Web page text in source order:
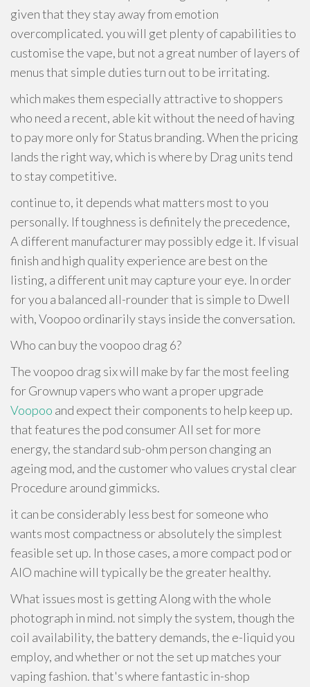
given that they stay away from emotion
overcomplicated. you will get plenty of capabilities to
customise the vape, but not a great number of layers of
menus that simple duties turn out to be irritating.
which makes them especially attractive to shoppers
who need a recent, able kit without the need of having
to pay more only for Status branding. When the pricing
lands the right way, which is where by Drag units tend
to stay competitive.
continue to, it depends what matters most to you
personally. If toughness is definitely the precedence,
A different manufacturer may possibly edge it. If visual
finish and high quality experience are best on the
listing, a different unit may capture your eye. In order
for you a balanced all-rounder that is simple to Dwell
with, Voopoo ordinarily stays inside the conversation.
Who can buy the voopoo drag 6?
The voopoo drag six will make by far the most feeling
for Grownup vapers who want a proper upgrade
Voopoo and expect their components to help keep up.
that features the pod consumer All set for more
energy, the standard sub-ohm person changing an
ageing mod, and the customer who values crystal clear
Procedure around gimmicks.
it can be considerably less best for someone who
wants most compactness or absolutely the simplest
feasible set up. In those cases, a more compact pod or
AIO machine will typically be the greater healthy.
What issues most is getting Along with the whole
photograph in mind. not simply the system, though the
coil availability, the battery demands, the e-liquid you
employ, and whether or not the set up matches your
vaping fashion. that's where fantastic in-shop